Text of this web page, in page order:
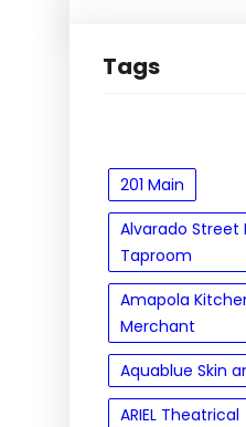
Tags
201 Main
Alvarado Street
Taproom
Amapola
Merchant
Aquablue Skin
ARIEL Theatrical